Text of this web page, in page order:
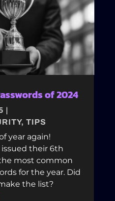
of 2024
|
,TIPS
year again!
issued their 6th
most common
for the year. Did
the list?